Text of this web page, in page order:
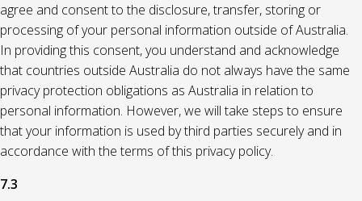
agree and consent to the disclosure, transfer, storing or
processing of your personal information outside of Australia.
In providing this consent, you understand and acknowledge
that countries outside Australia do not always have the same
privacy protection obligations as Australia in relation to
personal information. However, we will take steps to ensure
that your information is used by third parties securely and in
accordance with the terms of this privacy policy.
7.3